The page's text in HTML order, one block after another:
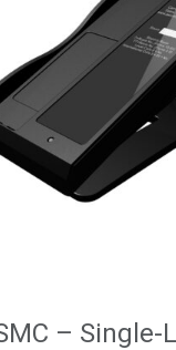
– Single-